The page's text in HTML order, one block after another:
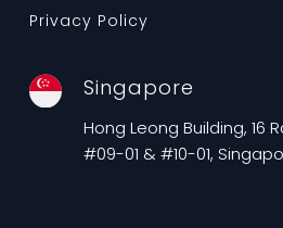
Privacy Policy
Singapore
Hong Leong Building, 16
#09-01 & #10-01,